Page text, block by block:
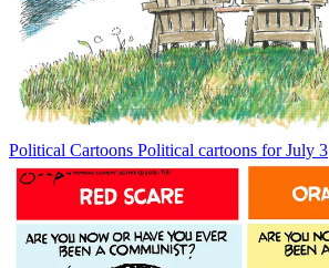
Political Cartoons Political cartoons for July 3